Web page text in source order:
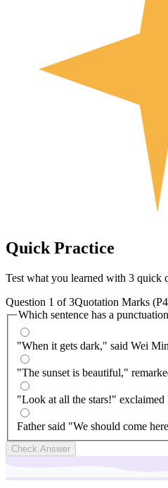
Quick Practice
Test what you learned with 3 quick
Question 1 of3Quotation Marks
Which sentence has a
"When it gets dark," said Wei
"The sunset is beautiful,"
"Look at all the stars!" exclaimed
Father said "We should come
Check Answer